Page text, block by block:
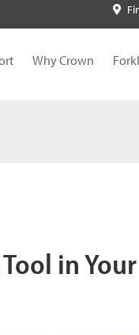
Why Crown
in